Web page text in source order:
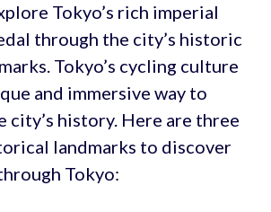
Tokyo’s rich imperial
through the city’s historic
Tokyo’s cycling culture
and immersive way to
city’s history. Here are three
landmarks to discover
Tokyo: